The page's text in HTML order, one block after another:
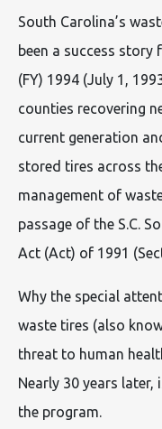
South Carolina’s
been a success
(FY) 1994 (July 1,
counties recovering
current generation
stored tires across
management of
passage of the S.C.
Act (Act) of 1991
Why the special
waste tires (also
threat to human
Nearly 30 years later,
the program.